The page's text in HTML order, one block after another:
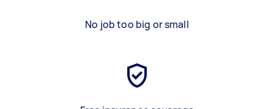
No job too big or small